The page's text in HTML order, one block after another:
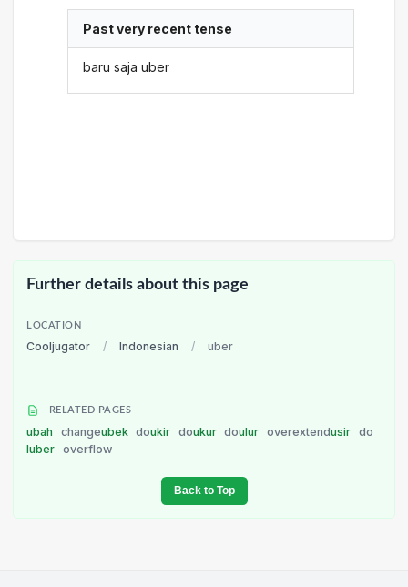
Past very recent tense
baru saja uber
Further details about this page
LOCATION
Cooljugator / Indonesian / uber
RELATED PAGES
ubah changeubek doukir doukur doulur overextendusir do
luber overflow
Back to Top